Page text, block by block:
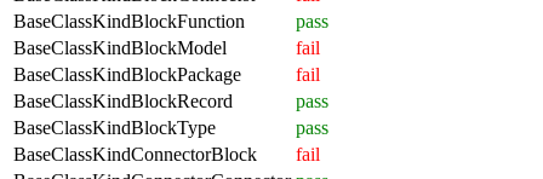
BaseClassKindBlockFunction
pass
BaseClassKindBlockModel
fail
BaseClassKindBlockPackage
fail
BaseClassKindBlockRecord
pass
BaseClassKindBlockType
pass
BaseClassKindConnectorBlock
fail